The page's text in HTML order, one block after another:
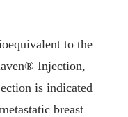
to the
Injection,
is indicated
breast